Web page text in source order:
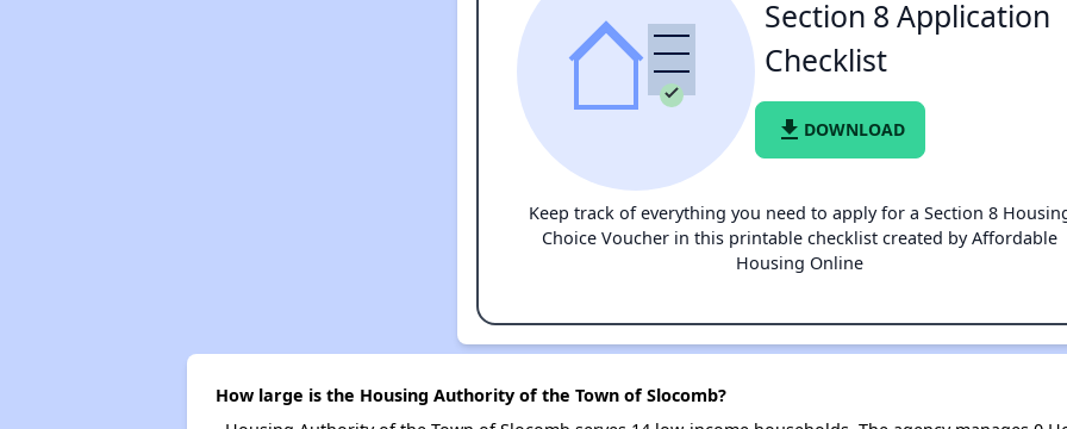
Section 8 Application
Checklist
file_download DOWNLOAD
Keep track of everything you need to apply for a Section 8
Choice Voucher in this printable checklist created by Affordable
Housing Online
How large is the Housing Authority of the Town of Slocomb?